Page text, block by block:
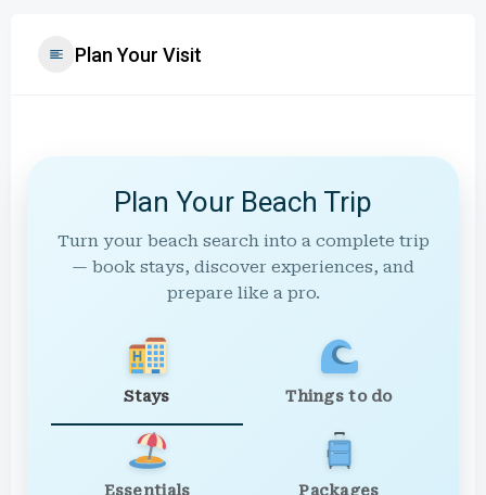
Plan Your Visit
Plan Your Beach Trip
Turn your beach search into a complete trip
— book stays, discover experiences, and
prepare like a pro.
Stays Things to do
Essentials Packages